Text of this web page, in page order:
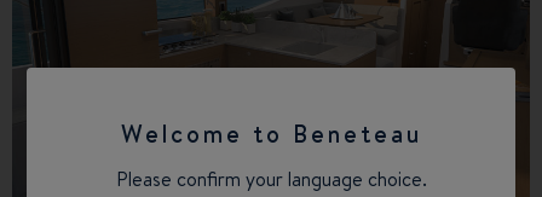
Welcome to Beneteau
Please confirm your language choice.